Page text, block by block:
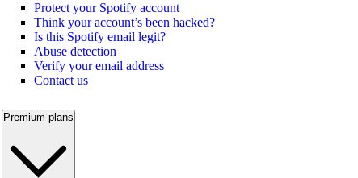
Protect your Spotify account
Think your account’s been hacked?
Is this Spotify email legit?
Abuse detection
Verify your email address
Contact us
Premium plans